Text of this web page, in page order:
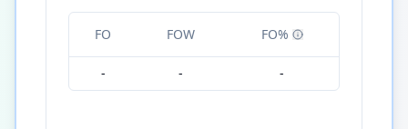
FO FOW FO%
- - -